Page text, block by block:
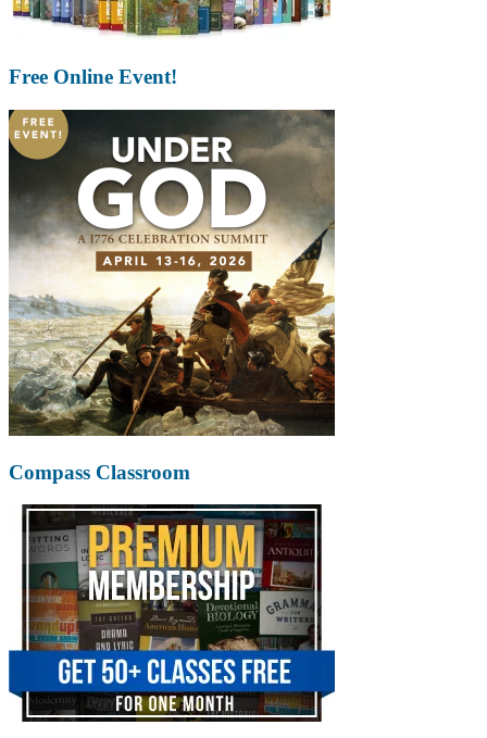
Free Online Event!
Compass Classroom